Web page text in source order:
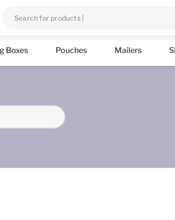
Boxes Pouches Mailers